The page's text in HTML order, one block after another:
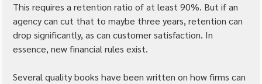
This requires a retention ratio of at least 90%. But if an
agency can cut that to maybe three years, retention can
drop significantly, as can customer satisfaction. In
essence, new financial rules exist.
Several quality books have been written on how firms can